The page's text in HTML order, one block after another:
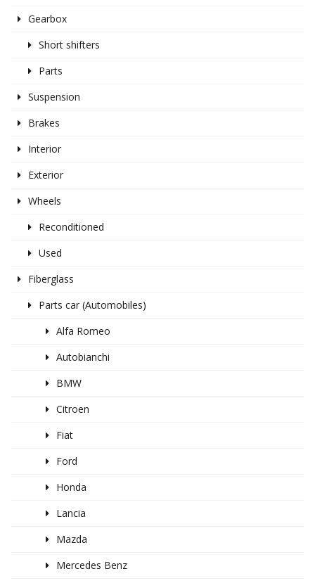
Gearbox
Short shifters
Parts
Suspension
Brakes
Interior
Exterior
Wheels
Reconditioned
Used
Fiberglass
Parts car (Automobiles)
Alfa Romeo
Autobianchi
BMW
Citroen
Fiat
Ford
Honda
Lancia
Mazda
Mercedes Benz